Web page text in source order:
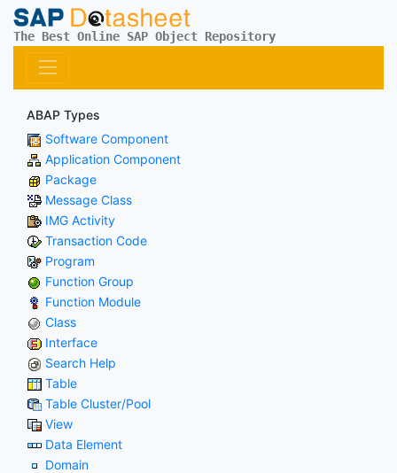
The Best Online SAP Object Repository
ABAP Types
Software Component
Application Component
Package
Message Class
IMG Activity
Transaction Code
Program
Function Group
Function Module
Class
Interface
Search Help
Table
Table Cluster/Pool
View
Data Element
Domain